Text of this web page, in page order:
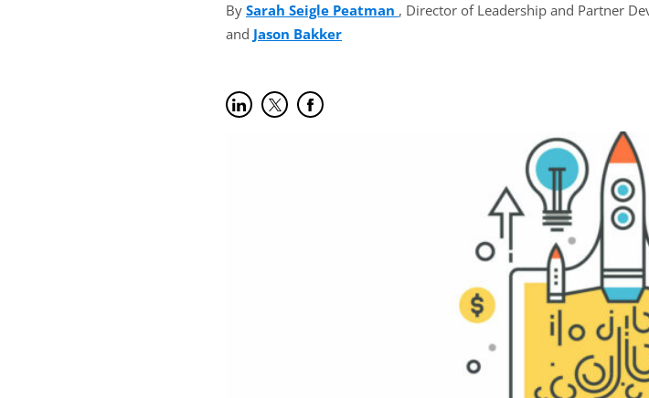
By Sarah Seigle Peatman (opens in new tab)
, Director of Leadership and Partner
and Jason Bakker
Share on LinkedIn
(opens in new tab)
Share on Twitter
(opens in new tab)
Share on Facebook
(opens in new tab)